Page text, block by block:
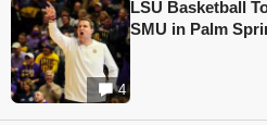
4
LSU Basketball
SMU in Palm